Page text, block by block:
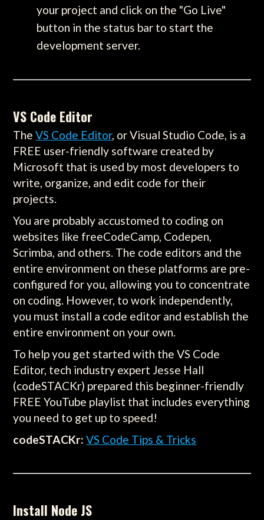
your project and click on the "Go Live"
button in the status bar to start the
development server.
VS Code Editor
TheVS Code Editor, or Visual Studio Code, is a
FREE user-friendly software created by
Microsoft that is used by most developers to
write, organize, and edit code for their
projects.
You are probably accustomed to coding on
websites like freeCodeCamp, Codepen,
Scrimba, and others. The code editors and the
entire environment on these platforms are pre-
configured for you, allowing you to concentrate
on coding. However, to work independently,
you must install a code editor and establish the
entire environment on your own.
To help you get started with the VS Code
Editor, tech industry expert Jesse Hall
(codeSTACKr) prepared this beginner-friendly
FREE YouTube playlist that includes everything
you need to get up to speed!
codeSTACKr: VS Code Tips & Tricks
Install Node JS